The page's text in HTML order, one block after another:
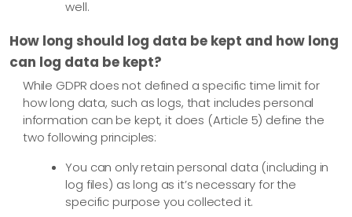
well.
How long should log data be kept and how long
can log data be kept?
While GDPR does not defined a specific time limit for
how long data, such as logs, that includes personal
information can be kept, it does (Article 5) define the
two following principles:
You can only retain personal data (including in
log files) as long as it’s necessary for the
specific purpose you collected it.